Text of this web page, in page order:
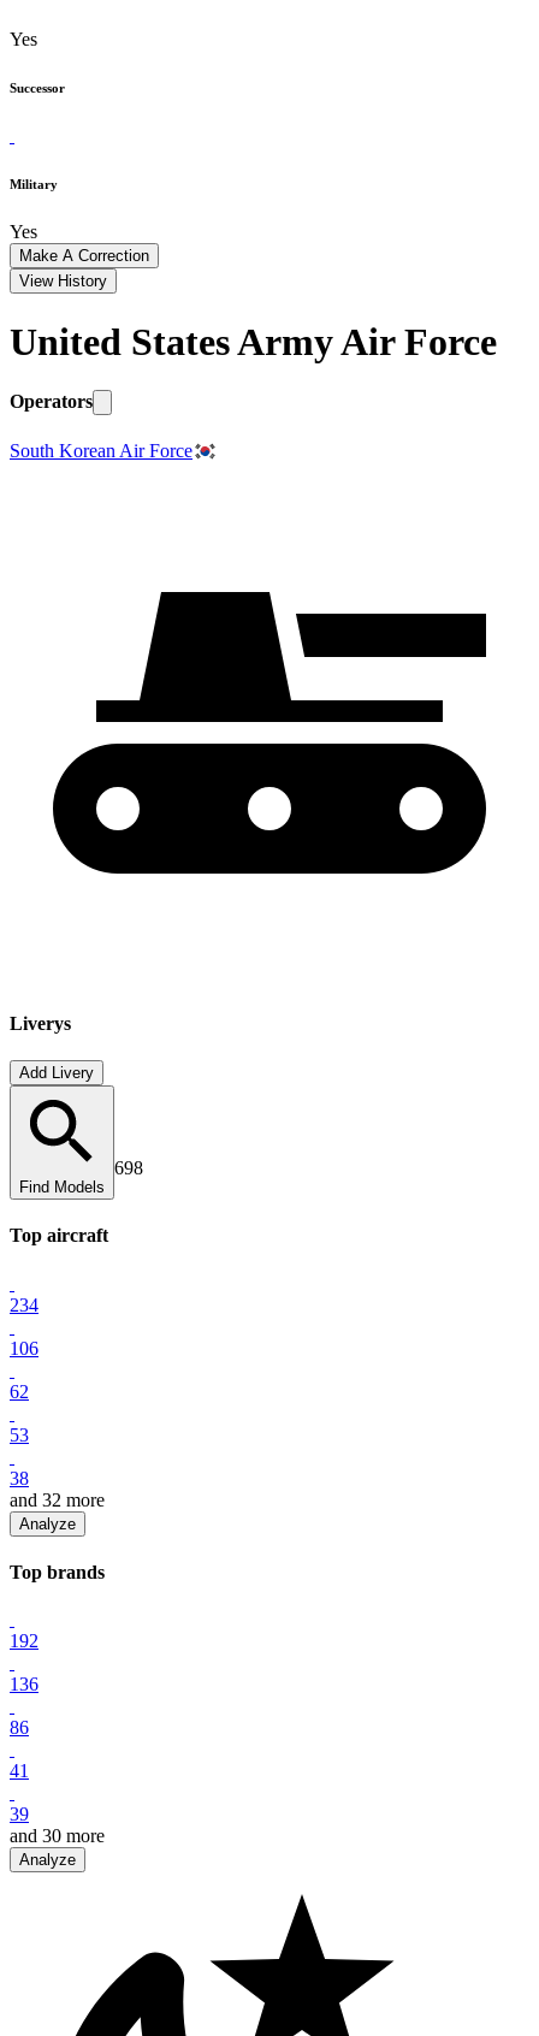
Yes
Successor
Military
Yes
Make A Correction
View History
United States Army Air Force
Operators
South Korean Air Force
Liverys
Add Livery
Find Models
698
Top aircraft
234
106
62
53
38
and 32 more
Analyze
Top brands
192
136
86
41
39
and 30 more
Analyze